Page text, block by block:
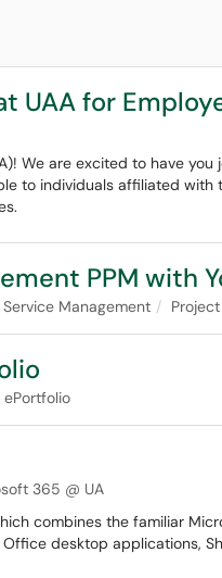
UAA for
We are excited to have
to individuals affiliated
PPM with
Management
ePortfolio
365 @ UA
combines the familiar
desktop applications,